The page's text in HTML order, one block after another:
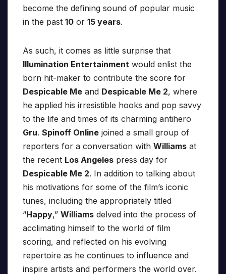
become the defining sound of popular music
in the past 10 or 15 years.
As such, it comes as little surprise that
Illumination Entertainment would enlist the
born hit-maker to contribute the score for
Despicable Me and Despicable Me 2, where
he applied his irresistible hooks and pop savvy
to the life and times of its charming antihero
Gru. Spinoff Online joined a small group of
reporters for a conversation with Williams at
the recent Los Angeles press day for
Despicable Me 2. In addition to talking about
his motivations for some of the film’s iconic
tunes, including the appropriately titled
“Happy,” Williams delved into the process of
acclimating himself to the world of film
scoring, and reflected on his evolving
repertoire as he continues to influence and
inspire artists and performers the world over.